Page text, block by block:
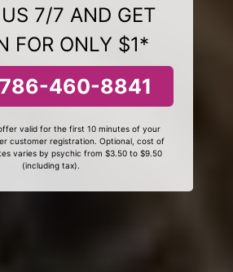
7/7 AND GET
FOR ONLY $1*
786-460-8841
valid for the first 10 minutes of your
customer registration. Optional, cost of
varies by psychic from $3.50 to $9.50
(including tax).